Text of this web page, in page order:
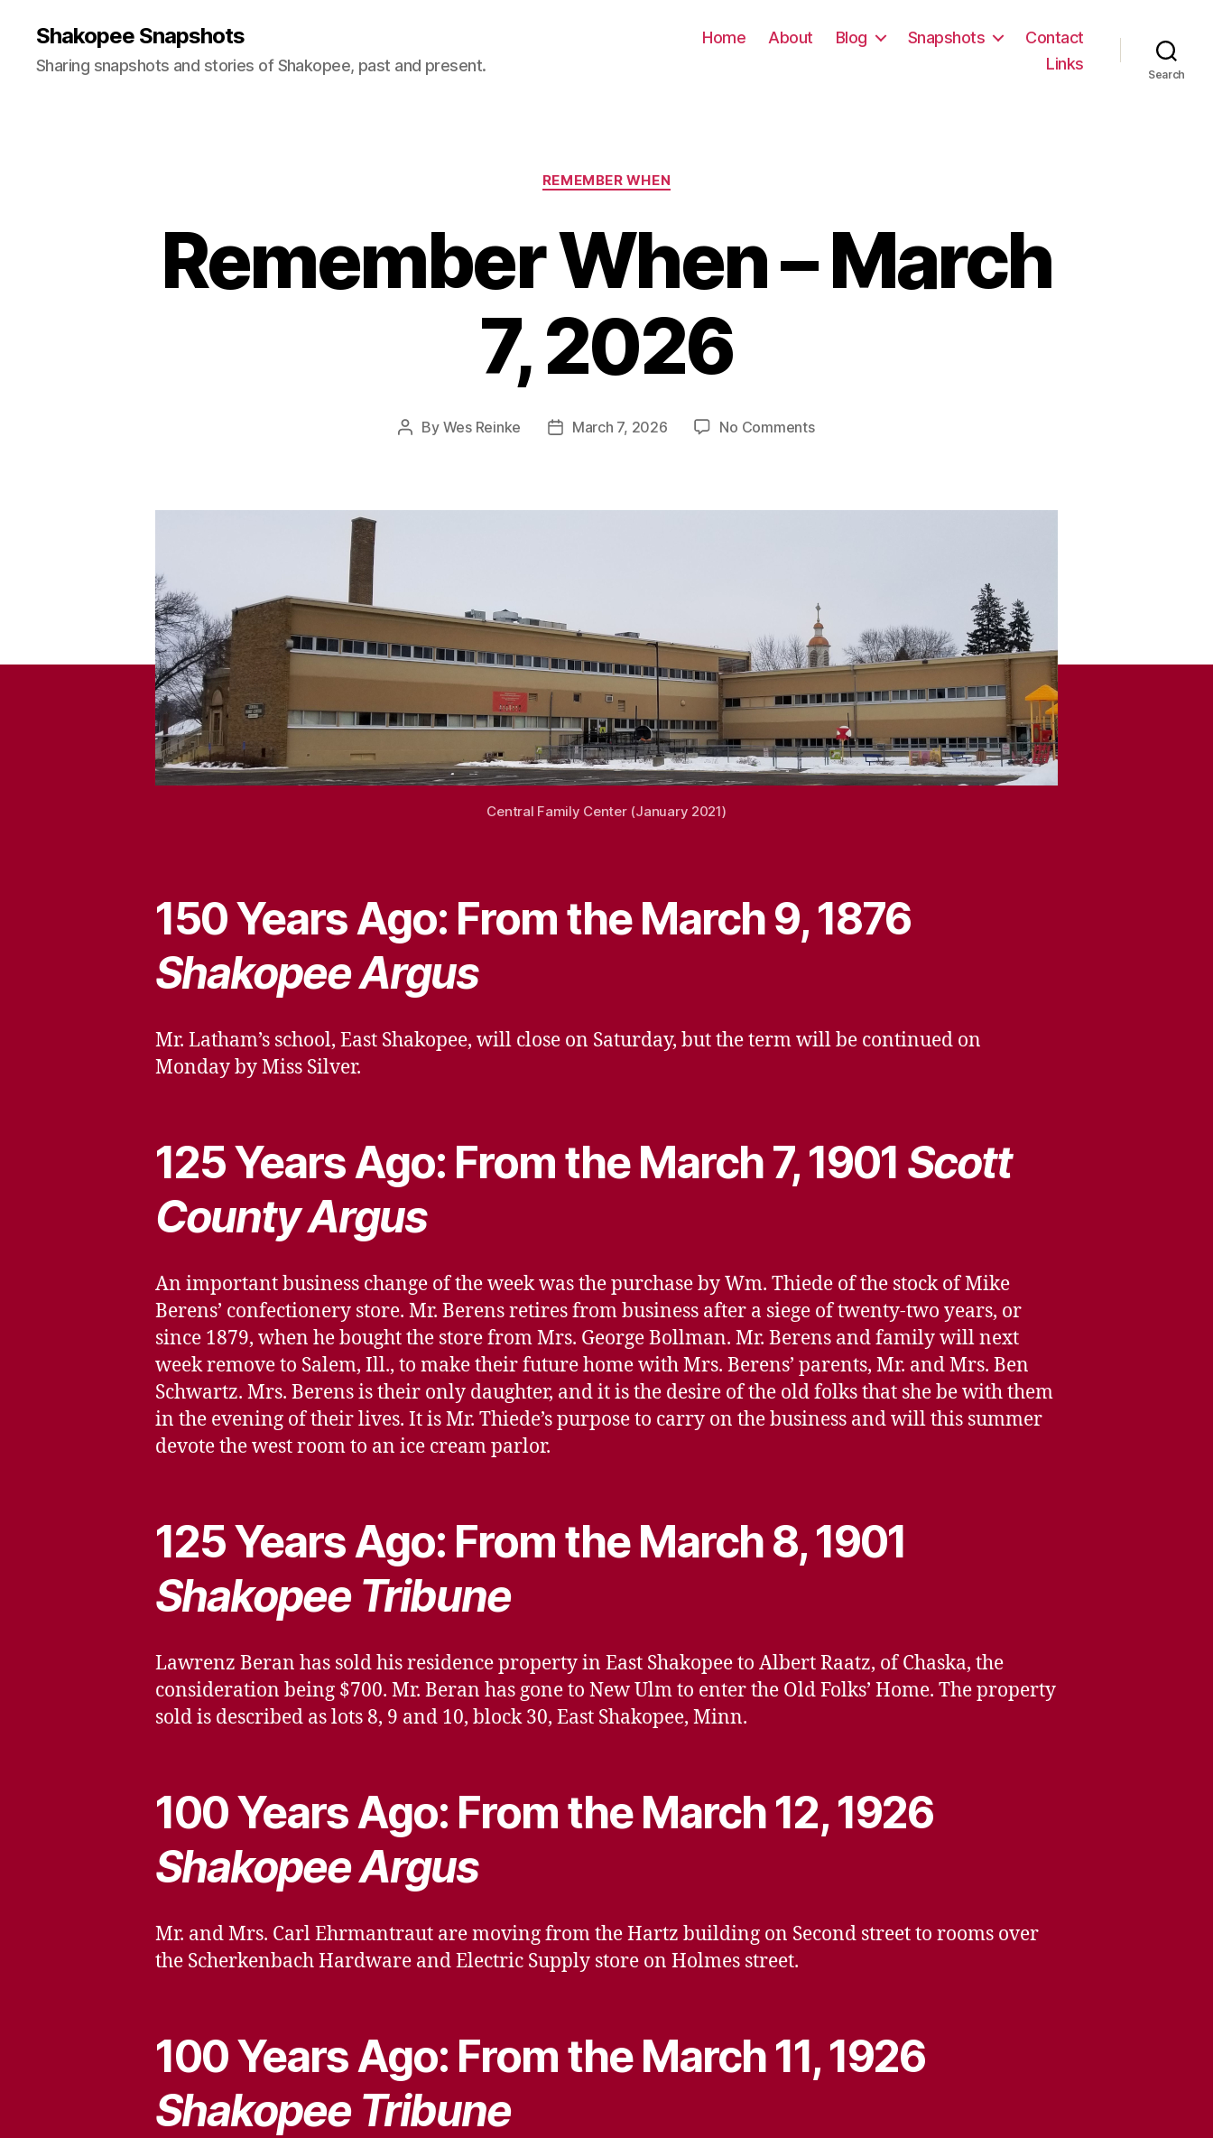
Shakopee Snapshots
Sharing snapshots and stories of Shakopee, past and present.
Home About Blog Snapshots
Contact
Links
Search
Categories
REMEMBER WHEN
Remember When – March
7, 2026
Post
By Wes Reinke
PostMarch 7, 2026 No Commentson
March
Central Family Center (January 2021)
150 Years Ago: From the March 9, 1876
Shakopee Argus
Mr. Latham’s school, East Shakopee, will close on Saturday, but the term will be continued on
Monday by Miss Silver.
125 Years Ago: From the March 7, 1901 Scott
County Argus
An important business change of the week was the purchase by Wm. Thiede of the stock of Mike
Berens’ confectionery store. Mr. Berens retires from business after a siege of twenty-two years, or
since 1879, when he bought the store from Mrs. George Bollman. Mr. Berens and family will next
week remove to Salem, Ill., to make their future home with Mrs. Berens’ parents, Mr. and Mrs. Ben
Schwartz. Mrs. Berens is their only daughter, and it is the desire of the old folks that she be with them
in the evening of their lives. It is Mr. Thiede’s purpose to carry on the business and will this summer
devote the west room to an ice cream parlor.
125 Years Ago: From the March 8, 1901
Shakopee Tribune
Lawrenz Beran has sold his residence property in East Shakopee to Albert Raatz, of Chaska, the
consideration being $700. Mr. Beran has gone to New Ulm to enter the Old Folks’ Home. The property
sold is described as lots 8, 9 and 10, block 30, East Shakopee, Minn.
100 Years Ago: From the March 12, 1926
Shakopee Argus
Mr. and Mrs. Carl Ehrmantraut are moving from the Hartz building on Second street to rooms over
the Scherkenbach Hardware and Electric Supply store on Holmes street.
100 Years Ago: From the March 11, 1926
Shakopee Tribune